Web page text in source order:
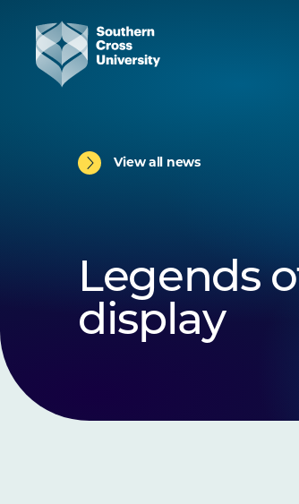
View all news
Legends
display